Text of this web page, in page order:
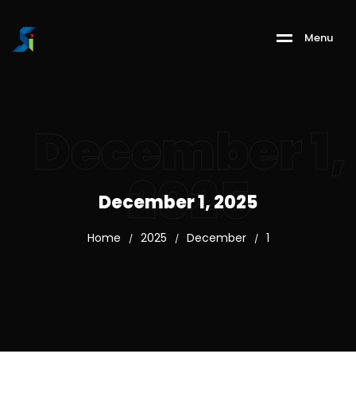
Menu
2025
December 1, 2025
Home / 2025 / December / 1